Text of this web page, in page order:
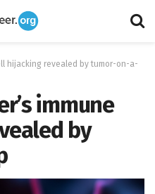
hijacking revealed by tumor-on-a-
immune
by